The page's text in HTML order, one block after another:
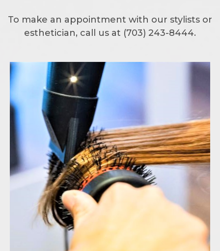
To make an appointment with our stylists or
esthetician, call us at (703) 243-8444.